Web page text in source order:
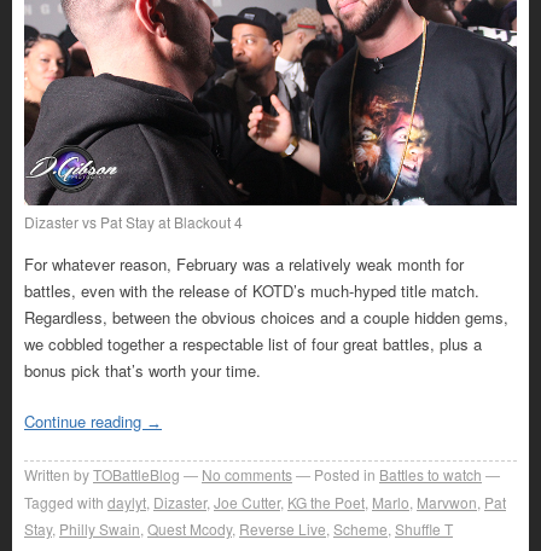
Dizaster vs Pat Stay at Blackout 4
For whatever reason, February was a relatively weak month for
battles, even with the release of KOTD’s much-hyped title match.
Regardless, between the obvious choices and a couple hidden gems,
we cobbled together a respectable list of four great battles, plus a
bonus pick that’s worth your time.
Continue reading →
Written byTOBattleBlog No comments Posted in Battles to watch
Tagged with daylyt Dizaster, Joe Cutter, KG the Poet Marlo Marvwon Pat
Stay, Philly Swain Quest Mcody, Reverse Live Scheme Shuffle T